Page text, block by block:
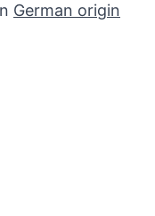
German origin